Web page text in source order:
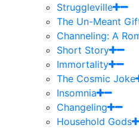
Struggleville
The Un-Meant
Channeling: A
Short Story
Immortality
The Cosmic Joke
Insomnia
Changeling
Household Gods